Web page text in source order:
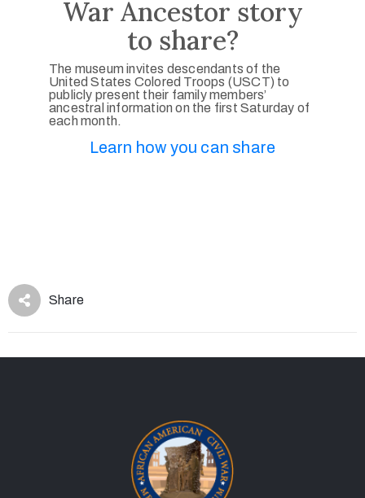
War Ancestor story
to share?
The museum invites descendants of the
United States Colored Troops (USCT) to
publicly present their family members’
ancestral information on the first Saturday of
each month.
Learn how you can share
Share